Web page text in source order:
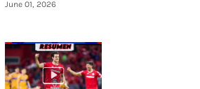
June 01, 2026